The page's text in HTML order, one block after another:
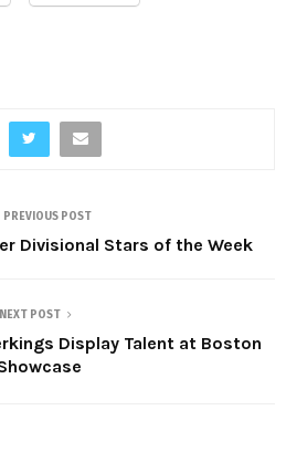
PREVIOUS POST
Divisional Stars of the Week
NEXT POST
Display Talent at Boston